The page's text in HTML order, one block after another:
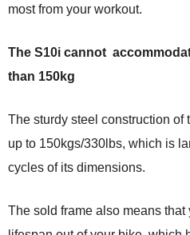
most from your workout.
The S10i cannot
than 150kg
The sturdy steel construction
up to 150kgs/330lbs, which is
cycles of its dimensions.
The sold frame also means